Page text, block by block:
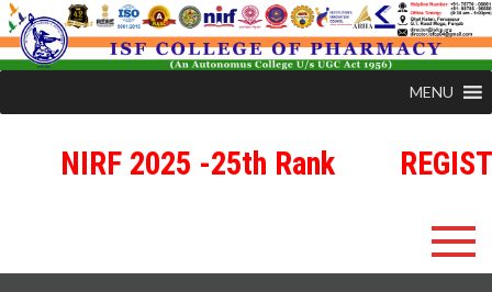
MENU
NIRF 2025 -25th Rank